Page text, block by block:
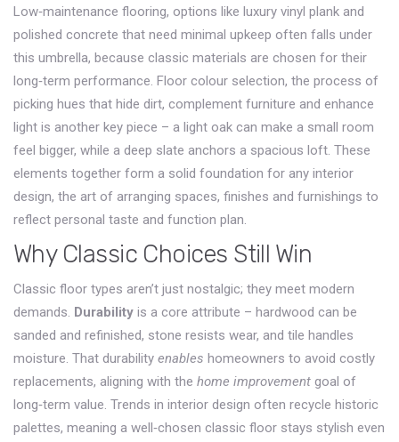
Low‑maintenance flooring, options like luxury vinyl plank and
polished concrete that need minimal upkeep often falls under
this umbrella, because classic materials are chosen for their
long‑term performance. Floor colour selection, the process of
picking hues that hide dirt, complement furniture and enhance
light is another key piece – a light oak can make a small room
feel bigger, while a deep slate anchors a spacious loft. These
elements together form a solid foundation for any interior
design, the art of arranging spaces, finishes and furnishings to
reflect personal taste and function plan.
Why Classic Choices Still Win
Classic floor types aren’t just nostalgic; they meet modern
demands. Durability is a core attribute – hardwood can be
sanded and refinished, stone resists wear, and tile handles
moisture. That durability enables homeowners to avoid costly
replacements, aligning with the home improvement goal of
long‑term value. Trends in interior design often recycle historic
palettes, meaning a well‑chosen classic floor stays stylish even